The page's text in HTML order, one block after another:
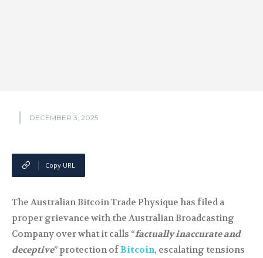
DECEMBER 3, 2025
Copy URL
The Australian Bitcoin Trade Physique has filed a
proper grievance with the Australian Broadcasting
Company over what it calls “factually inaccurate and
deceptive” protection ofBitcoin, escalating tensions